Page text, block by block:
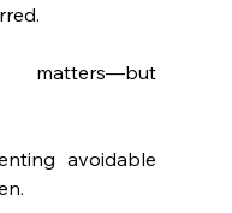
matters—but
avoidable